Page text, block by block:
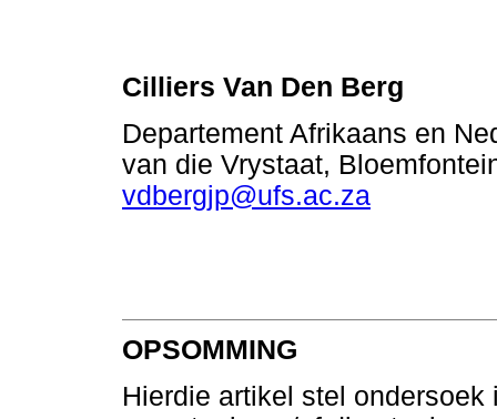
Cilliers Van Den Berg
Departement Afrikaans en
van die Vrystaat,
vdbergjp@ufs.ac.za
OPSOMMING
Hierdie artikel stel